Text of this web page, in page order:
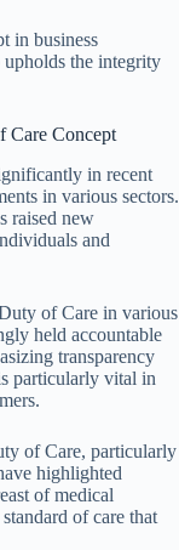
in business
the integrity
Care Concept
in recent
in various sectors.
raised new
and
of Care in various
held accountable
transparency
particularly vital in
of Care, particularly
highlighted
of medical
of care that